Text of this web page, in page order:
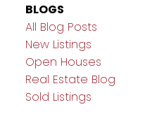
BLOGS
All Blog Posts
New Listings
Open Houses
Real Estate Blog
Sold Listings